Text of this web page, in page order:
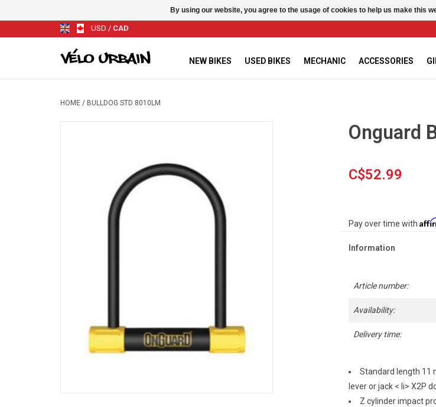
USD / CAD
NEW BIKES USED BIKES MECHANIC ACCESSORIES
HOME / BULLDOG STD 8010LM
Onguard
C$52.99
Pay over time with
Information
Article number:
Availability:
Delivery time:
Standard length 11
lever or jack < li> X2P
Z cylinder impact
By using our website, you agree to the usage of cookies to help us make this